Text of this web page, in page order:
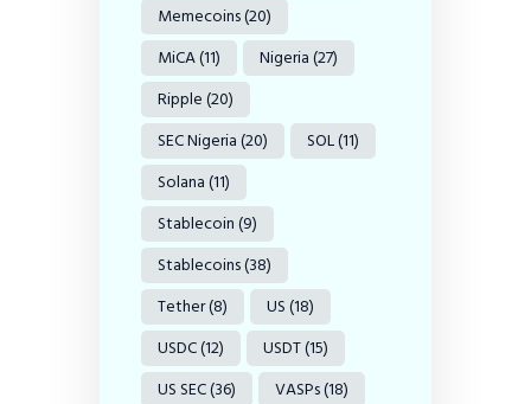
Memecoins(20)
MiCA(11) Nigeria(27)
Ripple(20)
SEC Nigeria(20) SOL(11)
Solana(11)
Stablecoin(9)
Stablecoins(38)
Tether(8) US(18)
USDC(12) USDT(15)
US SEC(36) VASPs(18)